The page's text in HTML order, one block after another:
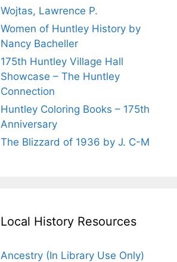
Wojtas, Lawrence P.
Women of Huntley History by
Nancy Bacheller
175th Huntley Village Hall
Showcase – The Huntley
Connection
Huntley Coloring Books – 175th
Anniversary
The Blizzard of 1936 by J. C-M
Local History Resources
Ancestry (In Library Use Only)